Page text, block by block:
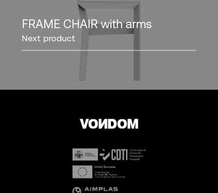
FRAME CHAIR with arms
Next product